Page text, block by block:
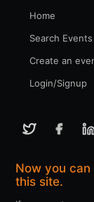
Home
Search Events
Create an
Login/Signup
Now you
this site.